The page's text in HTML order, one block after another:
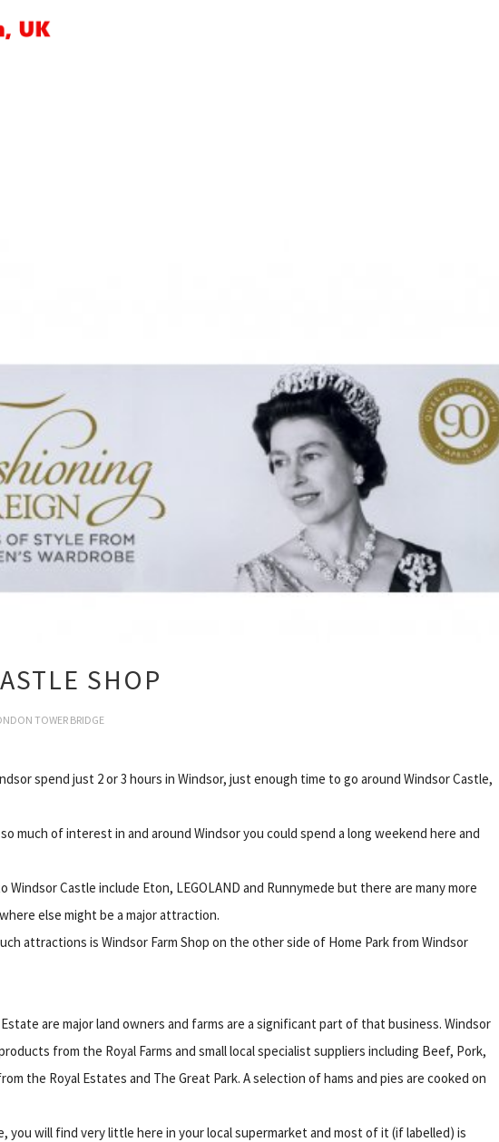
SHOP
TOWER BRIDGE
spend just 2 or 3 hours in Windsor, just enough time to go around Windsor Castle,
much of interest in and around Windsor you could spend a long weekend here and
Windsor Castle include Eton, LEGOLAND and Runnymede but there are many more
else might be a major attraction.
attractions is Windsor Farm Shop on the other side of Home Park from Windsor
are major land owners and farms are a significant part of that business. Windsor
from the Royal Farms and small local specialist suppliers including Beef, Pork,
the Royal Estates and The Great Park. A selection of hams and pies are cooked on
you will find very little here in your local supermarket and most of it (if labelled) is